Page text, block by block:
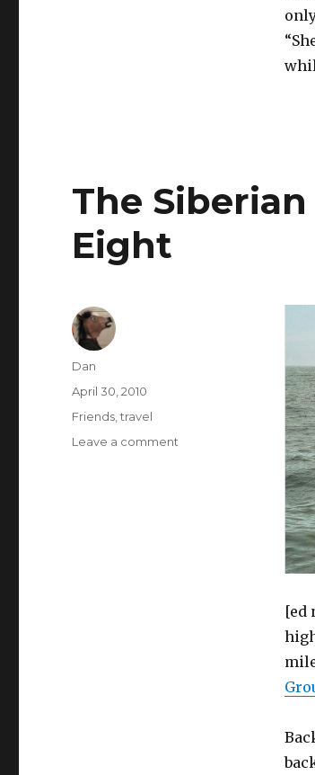
The
Eight
[ed
Author
Dan
Posted
on
April 30, 2010
Tags
Friends ,travel
Leave a comment